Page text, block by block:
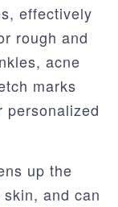
effectively
rough and
acne
marks
personalized
up the
and can